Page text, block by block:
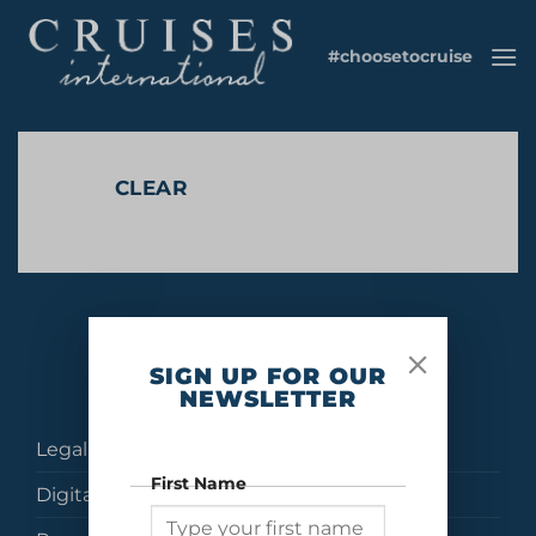
content
#choosetocruise
CLEAR
No products were found matching your selection.
Legal
Digital Brochures
SIGN UP FOR OUR
NEWSLETTER
First Name